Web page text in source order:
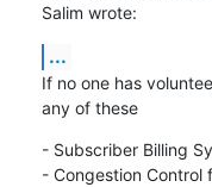
Salim wrote:
...
If no one has
any of these
- Subscriber Billing
- Congestion Control